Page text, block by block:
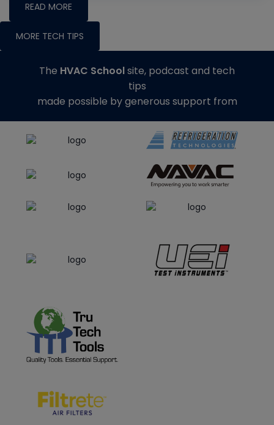
READ MORE
MORE TECH TIPS
The HVAC Schoolsite, podcast and tech
tips
made possible by generous support from